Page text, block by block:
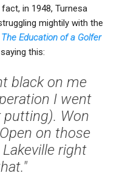
in 1948, Turnesa
mightily with the
The Education of a Golfer
this:
black on me
I went
putting). Won
on those
right